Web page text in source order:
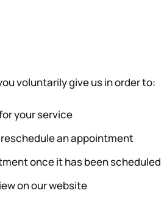
voluntarily give us in order to:
your service
an appointment
once it has been scheduled
on our website